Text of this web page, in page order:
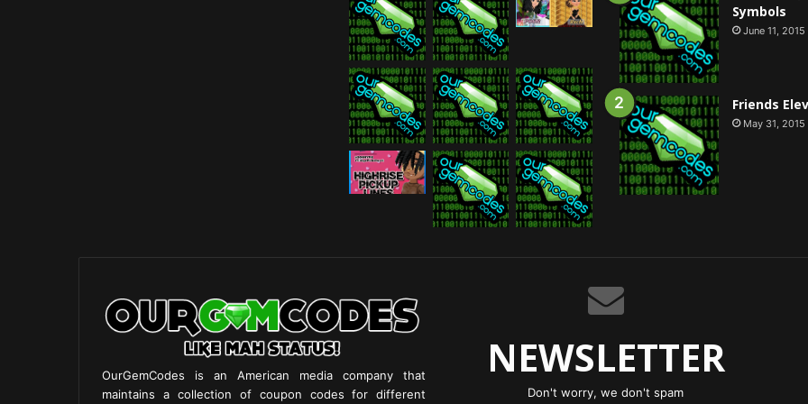
Symbols
June 11, 2015
Friends
May 31, 2015
OurGemCodes is an American media company that
maintains a collection of coupon codes for different
NEWSLETTER
Don't worry, we don't spam